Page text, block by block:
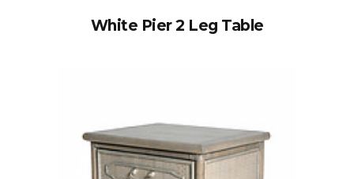
White Pier 2 Leg Table